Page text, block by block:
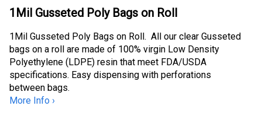
1Mil Gusseted Poly Bags on Roll
1Mil Gusseted Poly Bags on Roll. All our clear Gusseted
bags on a roll are made of 100% virgin Low Density
Polyethylene (LDPE) resin that meet FDA/USDA
specifications. Easy dispensing with perforations
between bags.
More Info ›